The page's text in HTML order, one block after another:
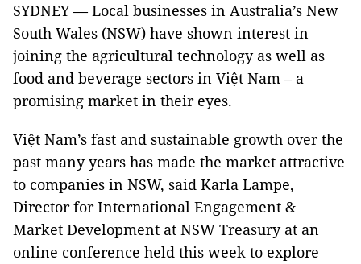
SYDNEY — Local businesses in Australia’s New
South Wales (NSW) have shown interest in
joining the agricultural technology as well as
food and beverage sectors in Việt Nam – a
promising market in their eyes.
Việt Nam’s fast and sustainable growth over the
past many years has made the market attractive
to companies in NSW, said Karla Lampe,
Director for International Engagement &
Market Development at NSW Treasury at an
online conference held this week to explore